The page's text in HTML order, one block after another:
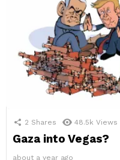
2 Shares 48.5k Views
Gaza into Vegas?
about a year ago